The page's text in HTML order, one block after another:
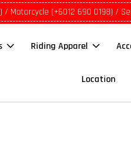
/ Motorcycle (+6012 690 0198) /
Riding Apparel
Location